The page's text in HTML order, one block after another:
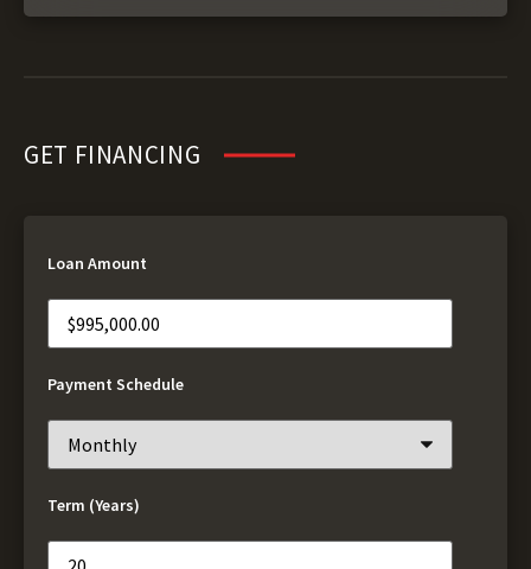
GET FINANCING
Loan Amount
Payment Schedule
Term (Years)